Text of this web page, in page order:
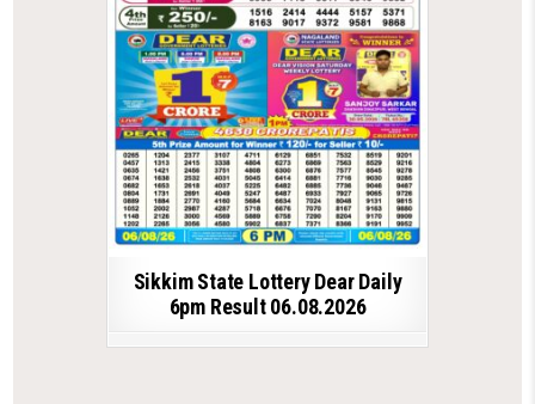
Sikkim State Lottery Dear Daily
6pm Result 06.08.2026